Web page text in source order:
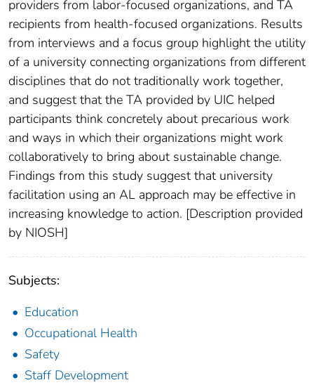
providers from labor-focused organizations, and TA
recipients from health-focused organizations. Results
from interviews and a focus group highlight the utility
of a university connecting organizations from different
disciplines that do not traditionally work together,
and suggest that the TA provided by UIC helped
participants think concretely about precarious work
and ways in which their organizations might work
collaboratively to bring about sustainable change.
Findings from this study suggest that university
facilitation using an AL approach may be effective in
increasing knowledge to action. [Description provided
by NIOSH]
Subjects:
Education
Occupational Health
Safety
Staff Development